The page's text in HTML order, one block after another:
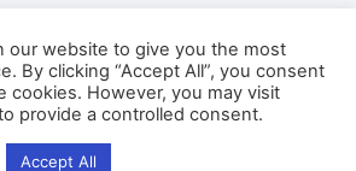
Latest Articles
About Us Contact Us
our website to give you the most
By clicking “Accept All”, you consent
cookies. However, you may visit
provide a controlled consent.
Accept All